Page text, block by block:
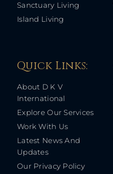
Sanctuary Living
Island Living
Quick Links: ​
About D K V
International
Explore Our Services
Work With Us
Latest News And
Updates
Our Privacy Policy